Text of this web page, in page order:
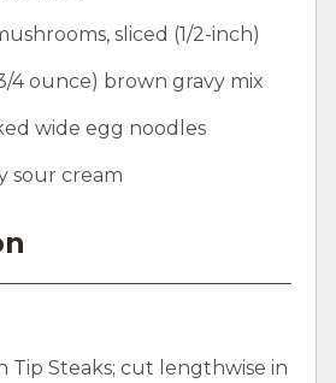
sliced (1/2-inch)
4 ounce) brown gravy mix
wide egg noodles
sour cream
Tip Steaks; cut lengthwise in